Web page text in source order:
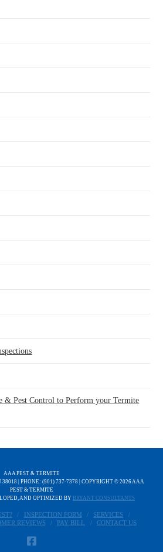
& Pest Control to Perform your Termite
AAA PEST & TERMITE
| PHONE: (901) 737-7378 | COPYRIGHT © 2026 AAA
PEST & TERMITE
AND OPTIMIZED BY BRYANT CONSULTANTS
INSPECTION FORM
SERVICES
REVIEWS PAY BILL CONTACT US